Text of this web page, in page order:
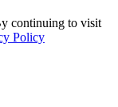
continuing to visit
Policy